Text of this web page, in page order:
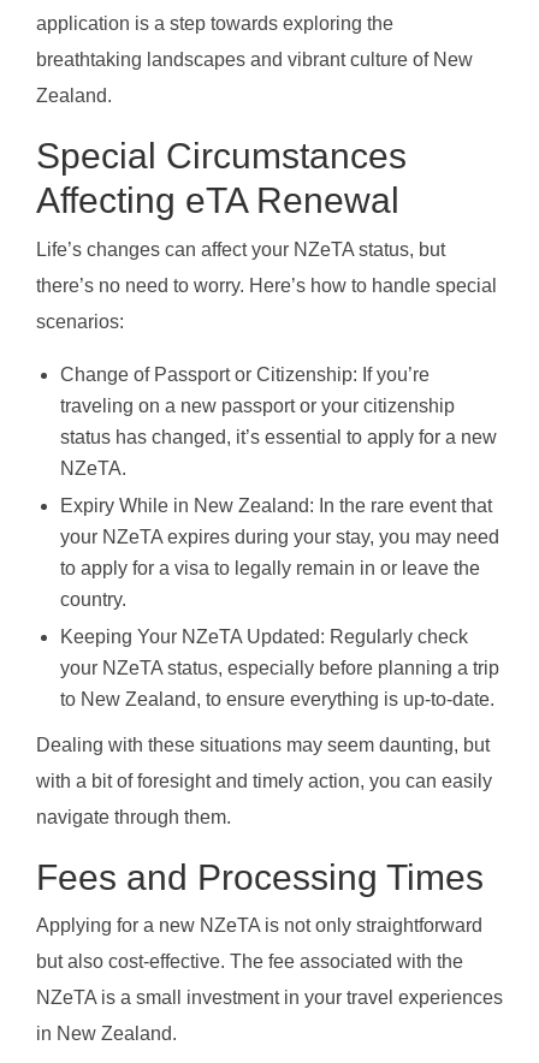
application is a step towards exploring the
breathtaking landscapes and vibrant culture of New
Zealand.
Special Circumstances
Affecting eTA Renewal
Life’s changes can affect your NZeTA status, but
there’s no need to worry. Here’s how to handle special
scenarios:
Change of Passport or Citizenship: If you’re
traveling on a new passport or your citizenship
status has changed, it’s essential to apply for a new
NZeTA.
Expiry While in New Zealand: In the rare event that
your NZeTA expires during your stay, you may need
to apply for a visa to legally remain in or leave the
country.
Keeping Your NZeTA Updated: Regularly check
your NZeTA status, especially before planning a trip
to New Zealand, to ensure everything is up-to-date.
Dealing with these situations may seem daunting, but
with a bit of foresight and timely action, you can easily
navigate through them.
Fees and Processing Times
Applying for a new NZeTA is not only straightforward
but also cost-effective. The fee associated with the
NZeTA is a small investment in your travel experiences
in New Zealand.